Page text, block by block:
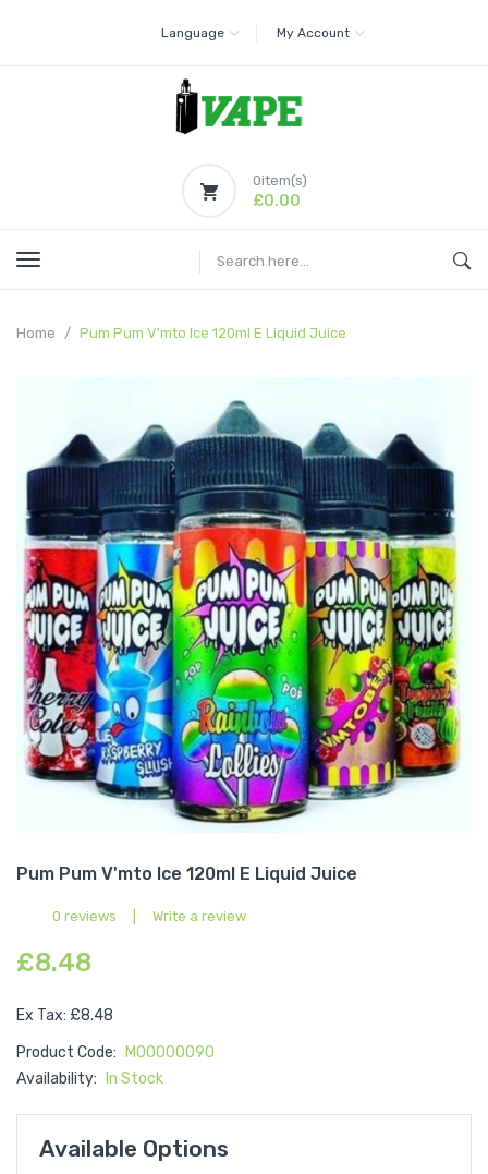
Language My Account
0item(s)
£0.00
Home Pum Pum V'mto Ice 120ml E Liquid Juice
Pum Pum V'mto Ice 120ml E Liquid Juice
0 reviews Write a review
£8.48
Ex Tax: £8.48
Product Code:
M00000090
Availability:
In Stock
Available Options